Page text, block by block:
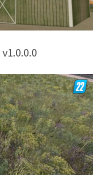
v1.0.0.0